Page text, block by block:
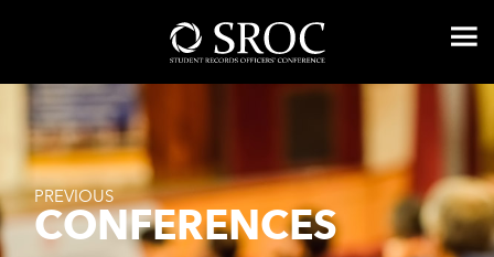
PREVIOUS
CONFERENCES